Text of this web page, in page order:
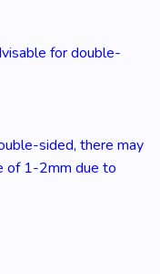
for double-
sided, there may
of 1-2mm due to